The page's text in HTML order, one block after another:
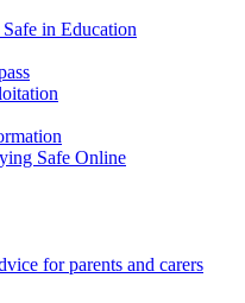
in Education
Safe Online
for parents and carers